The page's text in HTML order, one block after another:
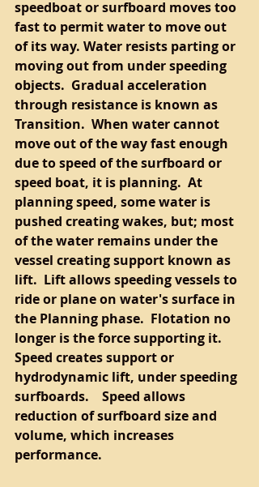
speedboat or surfboard moves too
fast to permit water to move out
of its way. Water resists parting or
moving out from under speeding
objects.  Gradual acceleration
through resistance is known as
Transition.  When water cannot
move out of the way fast enough
due to speed of the surfboard or
speed boat, it is planning.  At
planning speed, some water is
pushed creating wakes, but; most
of the water remains under the
vessel creating support known as
lift.  Lift allows speeding vessels to
ride or plane on water's surface in
the Planning phase.  Flotation no
longer is the force supporting it.
Speed creates support or
hydrodynamic lift, under speeding
surfboards.    Speed allows
reduction of surfboard size and
volume, which increases
performance.